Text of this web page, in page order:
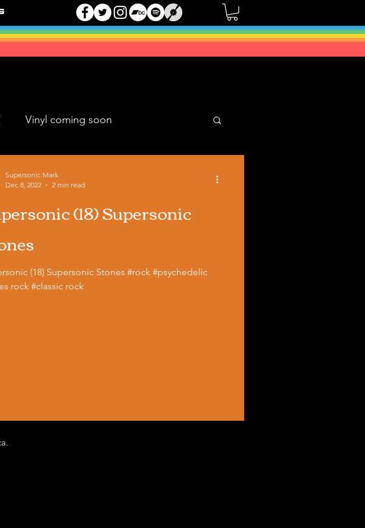
Vinyl coming soon
(18) Supersonic
(18) Supersonic Stones #rock #psychedelic
rock #classic rock
Supersonic Mark
Dec 8, 2022
2 min read